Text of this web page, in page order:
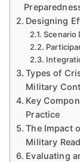
Designing
Scenario
Types of
Military
Key
Practice
The Impact
Military
Evaluating